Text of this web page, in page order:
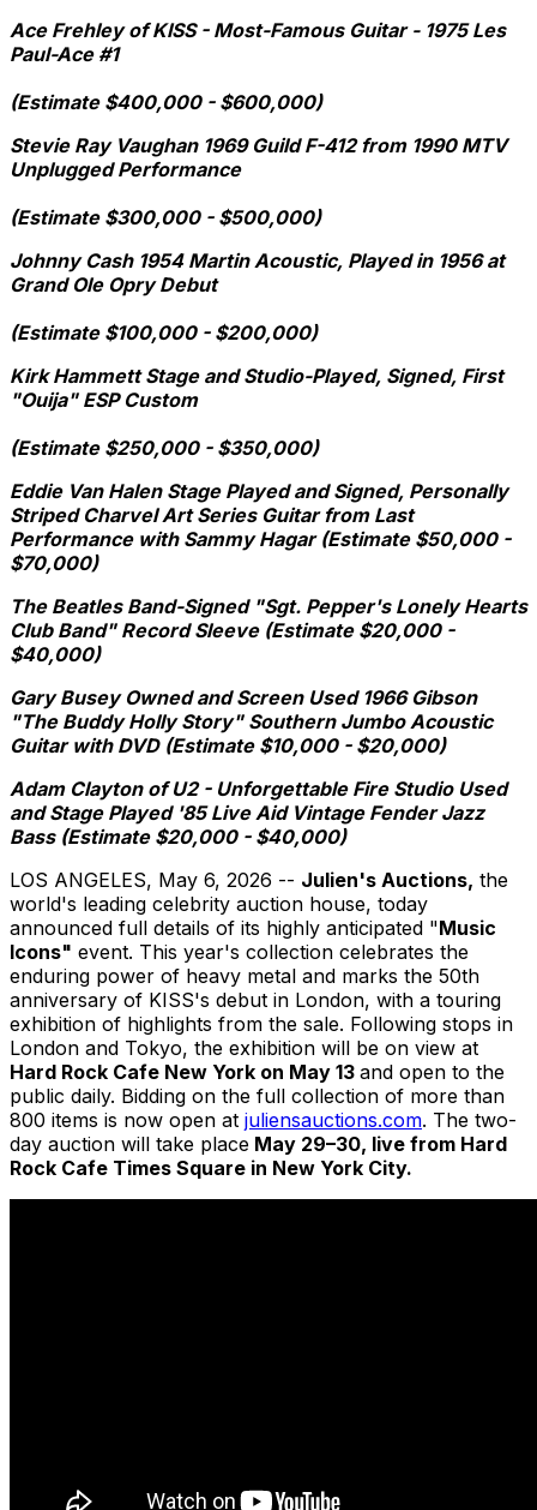
Ace Frehley of KISS - Most-Famous Guitar - 1975 Les
Paul-Ace #1
(Estimate $400,000 - $600,000)
Stevie Ray Vaughan 1969 Guild F-412 from 1990 MTV
Unplugged Performance
(Estimate $300,000 - $500,000)
Johnny Cash 1954 Martin Acoustic, Played in 1956 at
Grand Ole Opry Debut
(Estimate $100,000 - $200,000)
Kirk Hammett Stage and Studio-Played, Signed, First
"Ouija" ESP Custom
(Estimate $250,000 - $350,000)
Eddie Van Halen Stage Played and Signed, Personally
Striped Charvel Art Series Guitar from Last
Performance with Sammy Hagar (Estimate $50,000 -
$70,000)
The Beatles Band-Signed "Sgt. Pepper's Lonely Hearts
Club Band" Record Sleeve (Estimate $20,000 -
$40,000)
Gary Busey Owned and Screen Used 1966 Gibson
"The Buddy Holly Story" Southern Jumbo Acoustic
Guitar with DVD (Estimate $10,000 - $20,000)
Adam Clayton of U2 - Unforgettable Fire Studio Used
and Stage Played '85 Live Aid Vintage Fender Jazz
Bass (Estimate $20,000 - $40,000)
LOS ANGELES, May 6, 2026 -- Julien's Auctions, the
world's leading celebrity auction house, today
announced full details of its highly anticipated "Music
Icons" event. This year's collection celebrates the
enduring power of heavy metal and marks the 50th
anniversary of KISS's debut in London, with a touring
exhibition of highlights from the sale. Following stops in
London and Tokyo, the exhibition will be on view at
Hard Rock Cafe New York on May 13 and open to the
public daily. Bidding on the full collection of more than
800 items is now open at juliensauctions.com. The two-
day auction will take place May 29–30, live from Hard
Rock Cafe Times Square in New York City.